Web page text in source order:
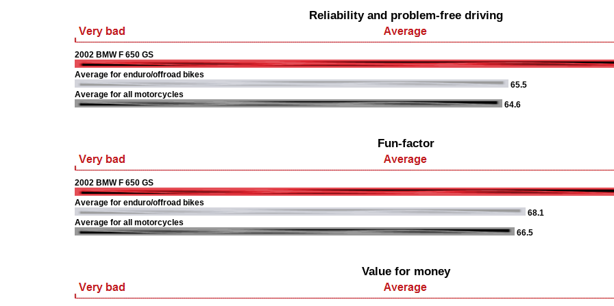
Reliability and problem-free driving
2002 BMW F 650 GS
Average for enduro/offroad bikes
65.5
Average for all motorcycles
64.6
Fun-factor
2002 BMW F 650 GS
Average for enduro/offroad bikes
68.1
Average for all motorcycles
66.5
Value for money